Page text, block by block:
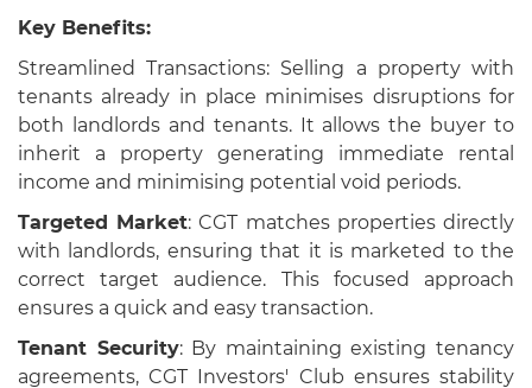
Key Benefits:
Streamlined Transactions: Selling a property with
tenants already in place minimises disruptions for
both landlords and tenants. It allows the buyer to
inherit a property generating immediate rental
income and minimising potential void periods.
Targeted Market: CGT matches properties directly
with landlords, ensuring that it is marketed to the
correct target audience. This focused approach
ensures a quick and easy transaction.
Tenant Security: By maintaining existing tenancy
agreements, CGT Investors' Club ensures stability